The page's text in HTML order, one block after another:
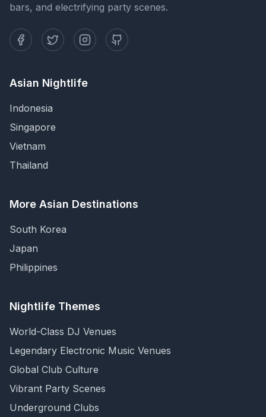
bars, and electrifying party scenes.
Asian Nightlife
Indonesia
Singapore
Vietnam
Thailand
More Asian Destinations
South Korea
Japan
Philippines
Nightlife Themes
World-Class DJ Venues
Legendary Electronic Music Venues
Global Club Culture
Vibrant Party Scenes
Underground Clubs